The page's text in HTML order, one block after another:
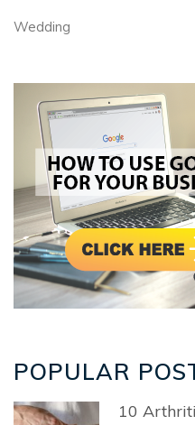
Wedding
POPULAR
10